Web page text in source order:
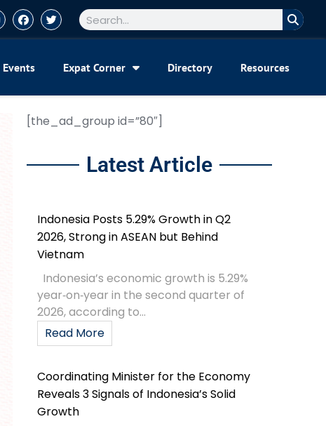
Events Expat Corner Directory Resources
[the_ad_group id=”80″]
Latest Article
Indonesia Posts 5.29% Growth in Q2
2026, Strong in ASEAN but Behind
Vietnam
Indonesia’s economic growth is 5.29%
year‑on‑year in the second quarter of
2026, according to...
Read More
Coordinating Minister for the Economy
Reveals 3 Signals of Indonesia’s Solid
Growth